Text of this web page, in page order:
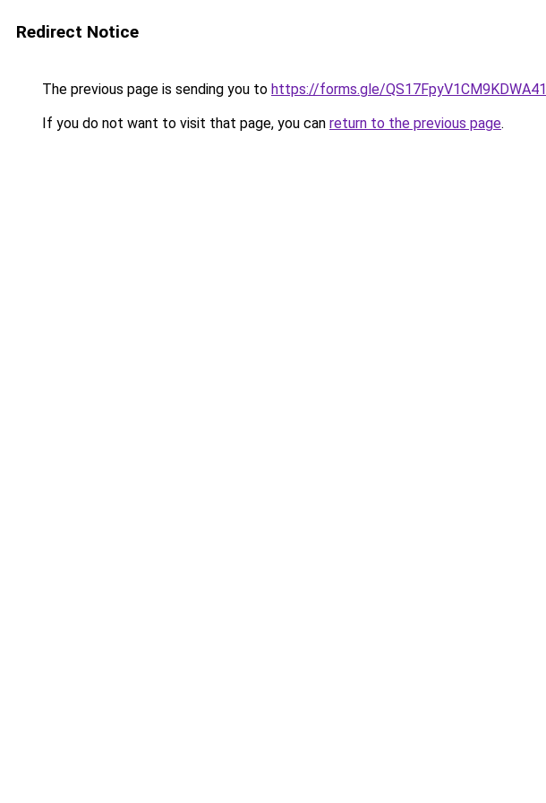
Redirect Notice
The previous page is sending you to https://forms.gle/QS17FpyV1CM9KDWA41
If you do not want to visit that page, you can return to the previous page.